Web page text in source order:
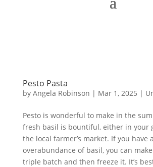
Pesto Pasta
by Angela Robinson | Mar 1, 2025 |
Pesto is wonderful to make in the
fresh basil is bountiful, either in your
the local farmer’s market. If you have
overabundance of basil, you can
triple batch and then freeze it. It’s